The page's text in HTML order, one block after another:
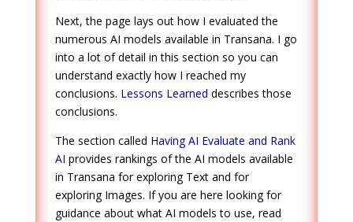
Next, the page lays out how I evaluated the
numerous AI models available in Transana. I go
into a lot of detail in this section so you can
understand exactly how I reached my
conclusions. Lessons Learned describes those
conclusions.
The section called Having AI Evaluate and Rank
AI provides rankings of the AI models available
in Transana for exploring Text and for
exploring Images. If you are here looking for
guidance about what AI models to use, read